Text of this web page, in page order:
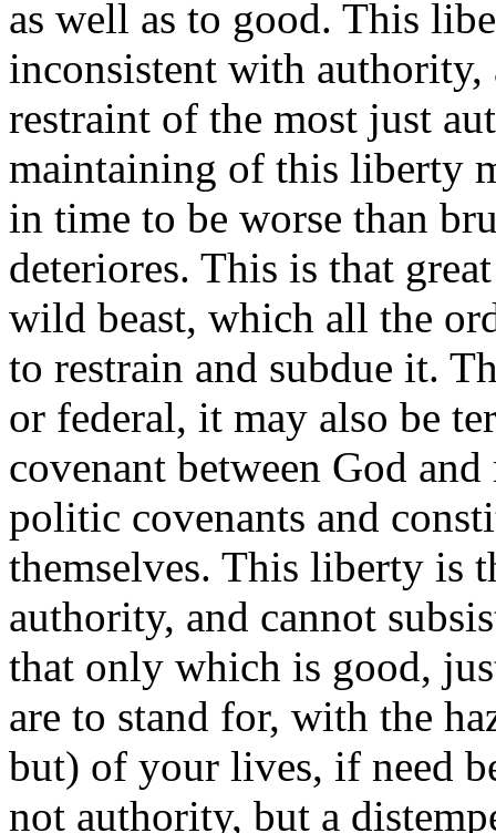
as well as to good. This
inconsistent with authority,
restraint of the most just
maintaining of this liberty
in time to be worse than
deteriores. This is that
wild beast, which all the
to restrain and subdue it.
or federal, it may also be
covenant between God
politic covenants and
themselves. This liberty is
authority, and cannot
that only which is good,
are to stand for, with the
but) of your lives, if need
not authority, but a